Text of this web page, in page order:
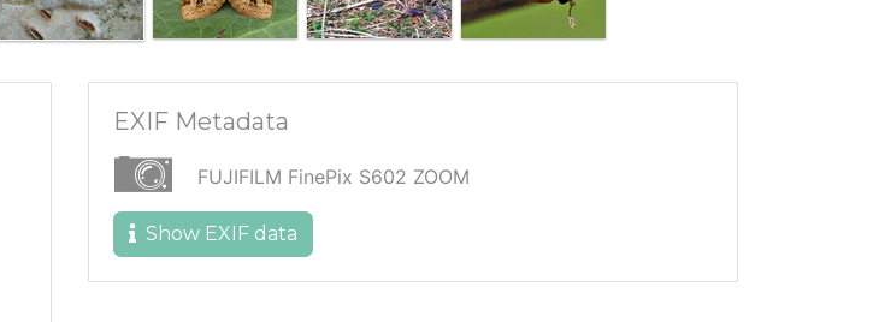
EXIF Metadata
FUJIFILM FinePix S602 ZOOM
Show EXIF data